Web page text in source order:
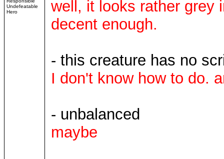
Undefeatable
Hero
well, it looks rather grey
decent enough.
- this creature has no
I don't know how to do.
- unbalanced
maybe